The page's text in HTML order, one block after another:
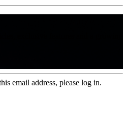
email address, please log in.